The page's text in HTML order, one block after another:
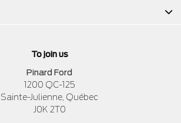
To join us
Pinard Ford
1200 QC-125
Sainte-Julienne Québec
J0K 2T0